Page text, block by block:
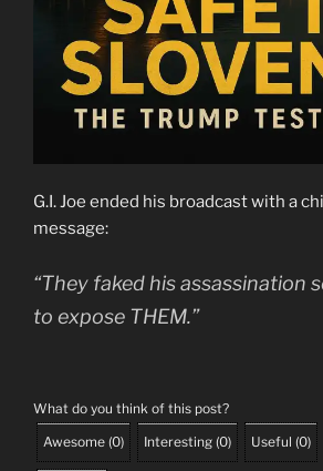
G.I. Joe ended his broadcast with a
message:
“They faked his assassination
to expose THEM.”
What do you think of this post?
Awesome (0) Interesting (0) Useful (0)